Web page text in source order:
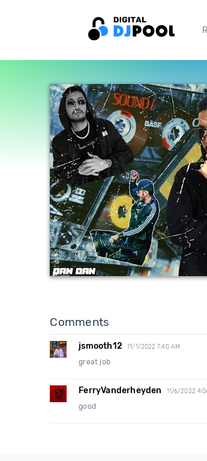
Comments
jsmooth12 11/1/2022 7:40 AM
great job
FerryVanderheyden 11/6/2022
good